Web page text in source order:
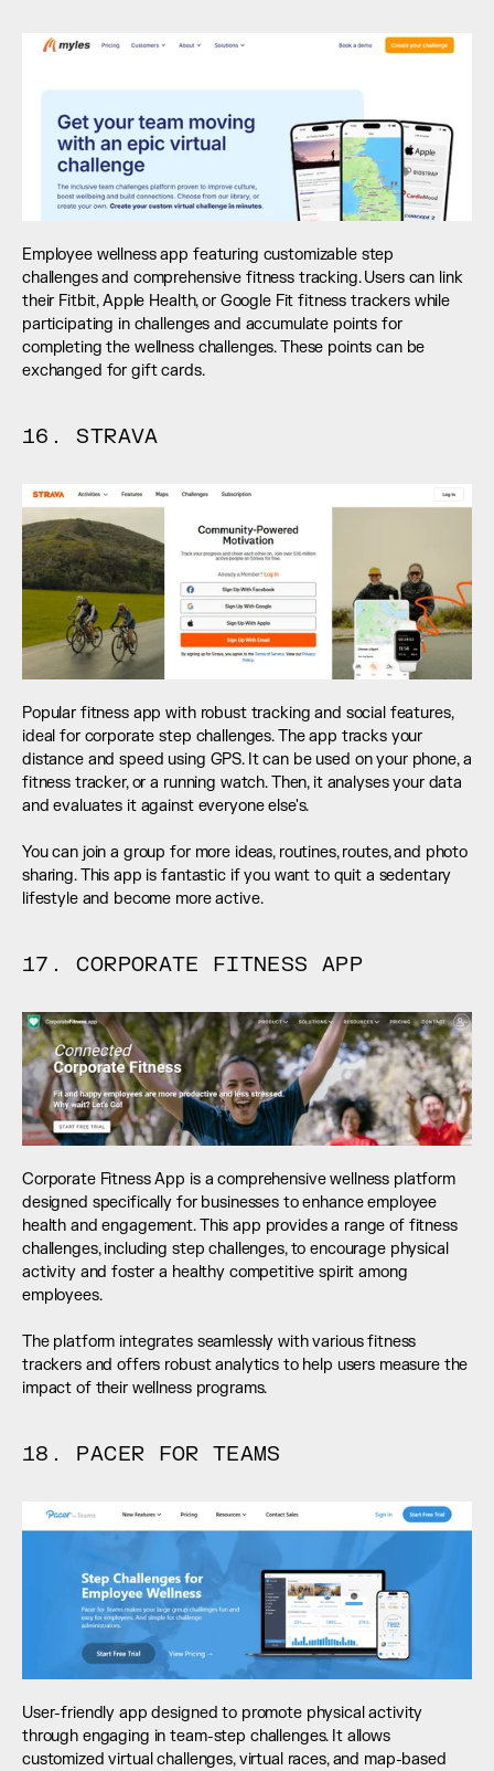
Employee wellness app featuring customizable step
challenges and comprehensive fitness tracking. Users can link
their Fitbit, Apple Health, or Google Fit fitness trackers while
participating in challenges and accumulate points for
completing the wellness challenges. These points can be
exchanged for gift cards.
16. STRAVA
Popular fitness app with robust tracking and social features,
ideal for corporate step challenges. The app tracks your
distance and speed using GPS. It can be used on your phone, a
fitness tracker, or a running watch. Then, it analyses your data
and evaluates it against everyone else's.
You can join a group for more ideas, routines, routes, and photo
sharing. This app is fantastic if you want to quit a sedentary
lifestyle and become more active.
17. CORPORATE FITNESS APP
Corporate Fitness App is a comprehensive wellness platform
designed specifically for businesses to enhance employee
health and engagement. This app provides a range of fitness
challenges, including step challenges, to encourage physical
activity and foster a healthy competitive spirit among
employees.
The platform integrates seamlessly with various fitness
trackers and offers robust analytics to help users measure the
impact of their wellness programs.
18. PACER FOR TEAMS
User-friendly app designed to promote physical activity
through engaging in team-step challenges. It allows
customized virtual challenges, virtual races, and map-based